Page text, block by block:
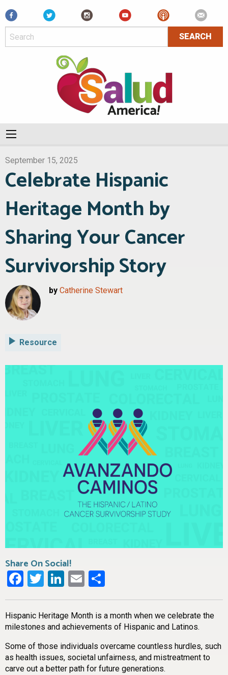
Facebook
September 15, 2025
Celebrate Hispanic
Heritage Month by
Sharing Your Cancer
Survivorship Story
by Catherine Stewart
Resource
Share On Social!
Facebook
Twitter
LinkedIn
Email
Hispanic Heritage Month is a month when we celebrate the
milestones and achievements of Hispanic and Latinos.
Some of those individuals overcame countless hurdles, such
as health issues, societal unfairness, and mistreatment to
carve out a better path for future generations.